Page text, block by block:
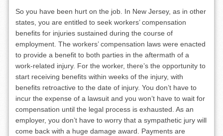
So you have been hurt on the job. In New Jersey, as in other
states, you are entitled to seek workers’ compensation
benefits for injuries sustained during the course of
employment. The workers’ compensation laws were enacted
to provide a benefit to both parties in the aftermath of a
work-related injury. For the worker, there’s the opportunity to
start receiving benefits within weeks of the injury, with
benefits retroactive to the date of injury. You don’t have to
incur the expense of a lawsuit and you won’t have to wait for
compensation until the legal process is exhausted. As an
employer, you don’t have to worry that a sympathetic jury will
come back with a huge damage award. Payments are